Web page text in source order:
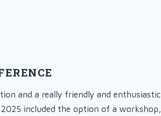
and a really friendly and enthusiastic
included the option of a workshop,